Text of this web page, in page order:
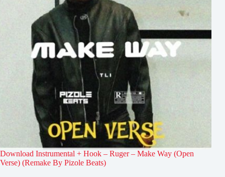
Download Instrumental + Hook – Ruger – Make Way (Open
Verse) (Remake By Pizole Beats)